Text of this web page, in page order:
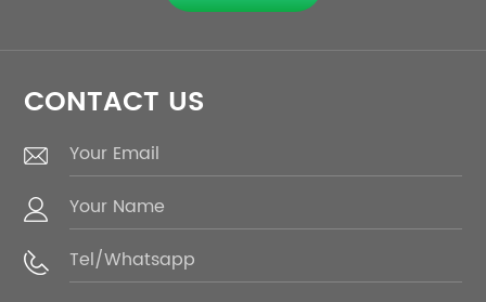
CONTACT US